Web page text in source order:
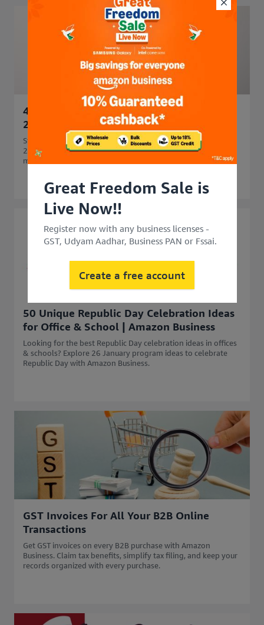
Great Freedom Sale is
Live Now!!
Register now with any business licenses -
GST, Udyam Aadhar, Business PAN or Fssai.
Create a free account
45 Side Business Ideas in India to Start in
2026 for Extra Income
Start your business journey with 45 side business ideas in
2026. Explore easy, profitable side business options that
match your skills and budget.
50 Unique Republic Day Celebration Ideas
for Office & School | Amazon Business
Looking for the best Republic Day celebration ideas in offices
& schools? Explore 26 January program ideas to celebrate
Republic Day with Amazon Business.
GST Invoices For All Your B2B Online
Transactions
Get GST invoices on every B2B purchase with Amazon
Business. Claim tax benefits, simplify tax filing, and keep your
records organized with every purchase.